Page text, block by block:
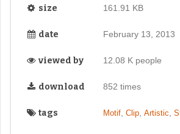
size 161.91 KB
date February 13, 2013
viewed by 12.08 K people
download 852 times
tags Motif, Clip, Artistic